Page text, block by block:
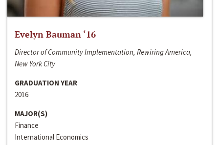
Evelyn Bauman ‘16
Director of Community Implementation, Rewiring America,
New York City
GRADUATION YEAR
2016
MAJOR(S)
Finance
International Economics